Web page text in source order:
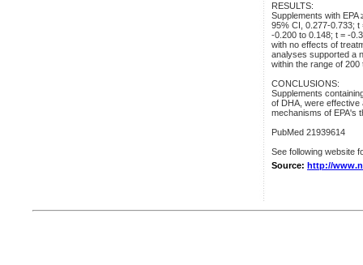
RESULTS:
Supplements with
95% CI, 0.277-0.733; t
-0.200 to 0.148; t = -
with no effects of
analyses supported a
within the range of 200
CONCLUSIONS:
Supplements
of DHA, were effective
mechanisms of EPA's
PubMed 21939614
See following website
Source: http://